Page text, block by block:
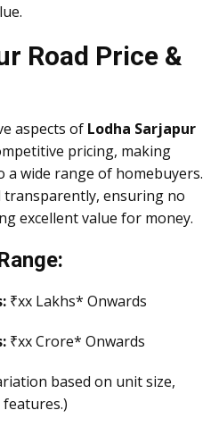
Road Price &
aspects of Lodha Sarjapur
pricing, making
a wide range of homebuyers.
ensuring no
excellent value for money.
₹xx Lakhs* Onwards
₹xx Crore* Onwards
based on unit size,